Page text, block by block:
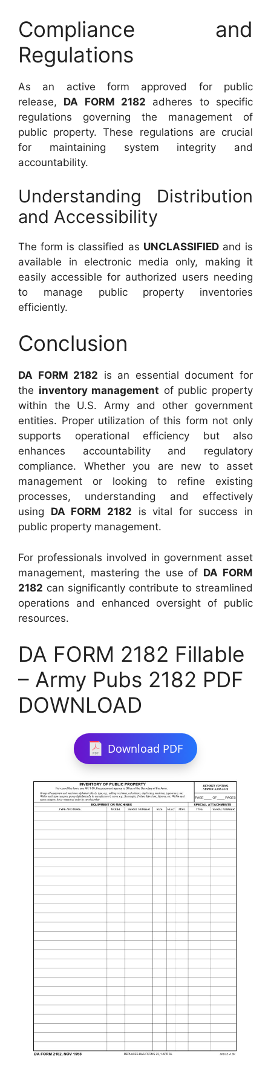
Compliance and
Regulations
As an active form approved for public
release, DA FORM 2182 adheres to specific
regulations governing the management of
public property. These regulations are crucial
for maintaining system integrity and
accountability.
Understanding Distribution
and Accessibility
The form is classified as UNCLASSIFIEDand is
available in electronic media only, making it
easily accessible for authorized users needing
to manage public property inventories
efficiently.
Conclusion
DA FORM 2182 is an essential document for
the inventory management of public property
within the U.S. Army and other government
entities. Proper utilization of this form not only
supports operational efficiency but also
enhances accountability and regulatory
compliance. Whether you are new to asset
management or looking to refine existing
processes, understanding and effectively
using DA FORM 2182 is vital for success in
public property management.
For professionals involved in government asset
management, mastering the use of DA FORM
2182 can significantly contribute to streamlined
operations and enhanced oversight of public
resources.
DA FORM 2182 Fillable
– Army Pubs 2182 PDF
DOWNLOAD
Download PDF